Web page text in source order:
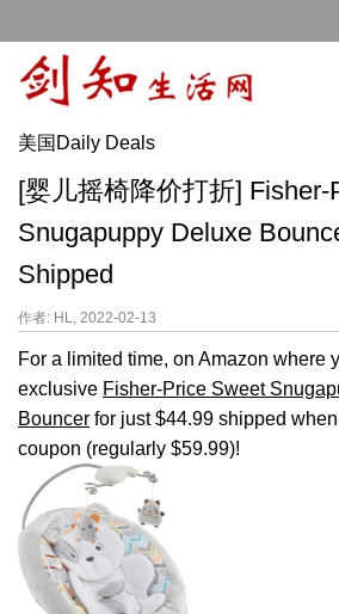
美国Daily Deals
[婴儿摇椅降价打折] Fisher-
Snugapuppy Deluxe
Shipped
作者: HL, 2022-02-13
For a limited time, on Amazon where
exclusive Fisher-Price Sweet
Bouncer for just $44.99 shipped
coupon (regularly $59.99)!